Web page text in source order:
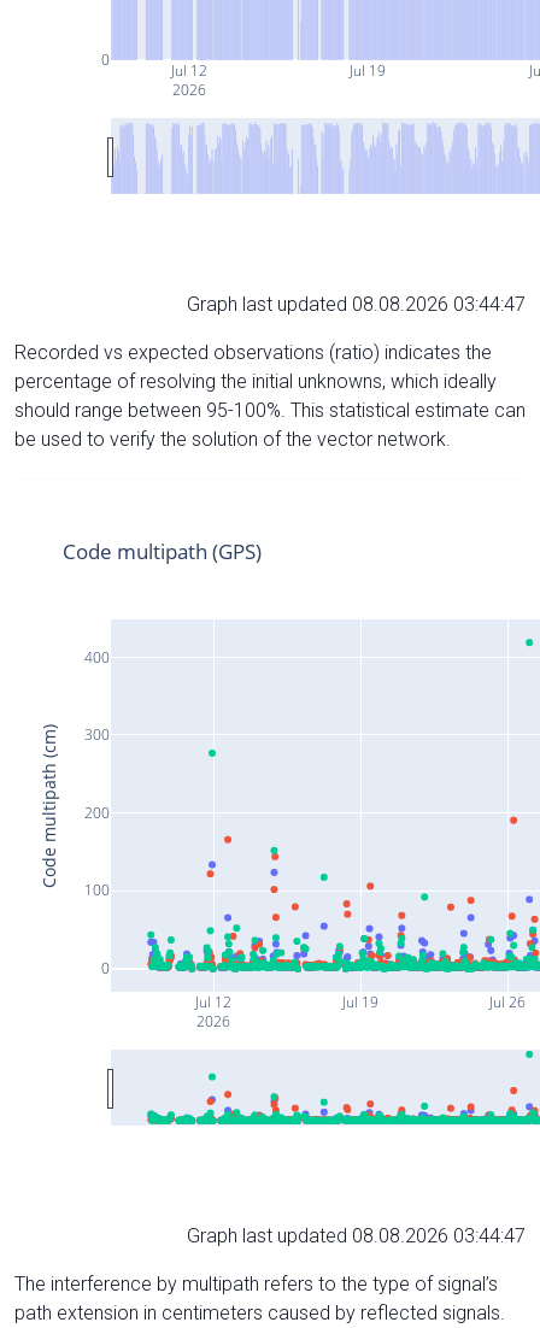
Jul 12
2026
Jul 19
0
Graph last updated 08.08.2026 03:44:47
Recorded vs expected observations (ratio) indicates the
percentage of resolving the initial unknowns, which ideally
should range between 95-100%. This statistical estimate can
be used to verify the solution of the vector network.
Jul 12
2026
Jul 19 Jul 26
0
100
200
300
400
Code multipath (GPS)
Code multipath (cm)
Graph last updated 08.08.2026 03:44:47
The interference by multipath refers to the type of signal’s
path extension in centimeters caused by reflected signals.